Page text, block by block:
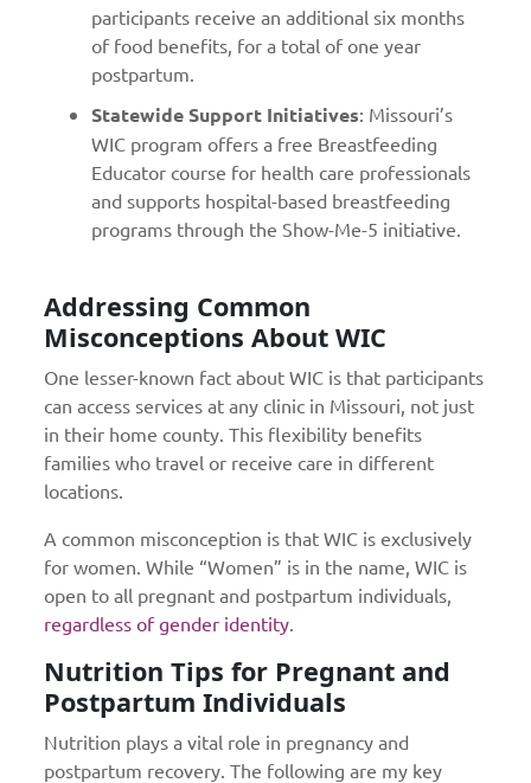
participants receive an additional six months
of food benefits, for a total of one year
postpartum.
Statewide Support Initiatives: Missouri’s
WIC program offers a free Breastfeeding
Educator course for health care professionals
and supports hospital-based breastfeeding
programs through the Show-Me-5 initiative.
Addressing Common
Misconceptions About WIC
One lesser-known fact about WIC is that participants
can access services at any clinic in Missouri, not just
in their home county. This flexibility benefits
families who travel or receive care in different
locations.
A common misconception is that WIC is exclusively
for women. While “Women” is in the name, WIC is
open to all pregnant and postpartum individuals,
regardless of gender identity
Nutrition Tips for Pregnant and
Postpartum Individuals
Nutrition plays a vital role in pregnancy and
postpartum recovery. The following are my key